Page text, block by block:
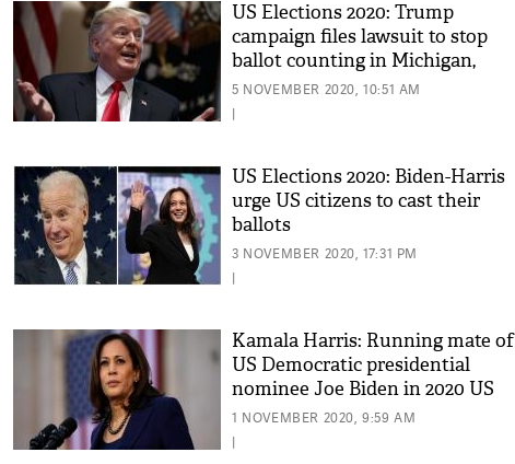
US Elections 2020: Trump
campaign files lawsuit to stop
ballot counting in Michigan,
Pennsylvania; pause counting in
Georgia
5 NOVEMBER 2020, 10:51 AM
|
US Elections 2020: Biden-Harris
urge US citizens to cast their
ballots
3 NOVEMBER 2020, 17:31 PM
|
Kamala Harris: Running mate of
US Democratic presidential
nominee Joe Biden in 2020 US
polls
1 NOVEMBER 2020, 9:59 AM
|